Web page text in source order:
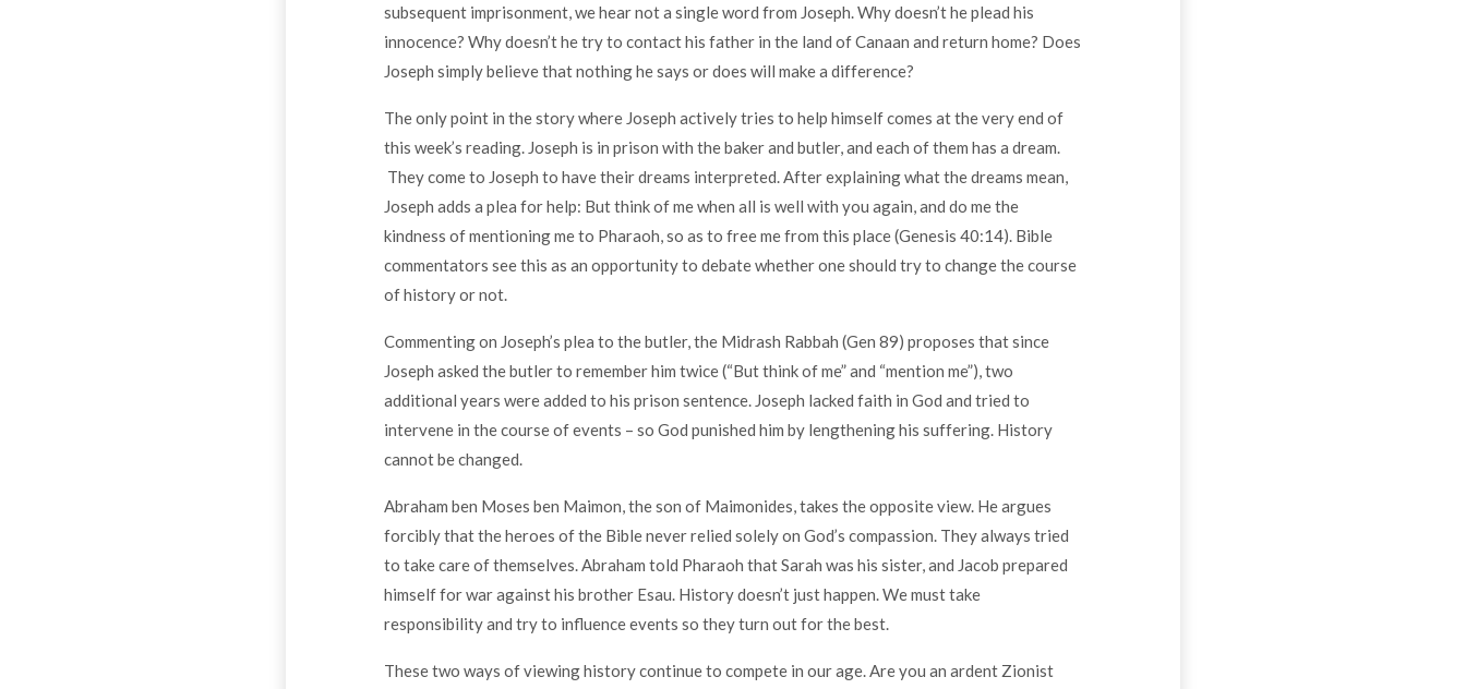
subsequent imprisonment, we hear not a single word from Joseph. Why doesn’t he plead his
innocence? Why doesn’t he try to contact his father in the land of Canaan and return home? Does
Joseph simply believe that nothing he says or does will make a difference?
The only point in the story where Joseph actively tries to help himself comes at the very end of
this week’s reading. Joseph is in prison with the baker and butler, and each of them has a dream.
They come to Joseph to have their dreams interpreted. After explaining what the dreams mean,
Joseph adds a plea for help: But think of me when all is well with you again, and do me the
kindness of mentioning me to Pharaoh, so as to free me from this place (Genesis 40:14). Bible
commentators see this as an opportunity to debate whether one should try to change the course
of history or not.
Commenting on Joseph’s plea to the butler, the Midrash Rabbah (Gen 89) proposes that since
Joseph asked the butler to remember him twice (“But think of me” and “mention me”), two
additional years were added to his prison sentence. Joseph lacked faith in God and tried to
intervene in the course of events – so God punished him by lengthening his suffering. History
cannot be changed.
Abraham ben Moses ben Maimon, the son of Maimonides, takes the opposite view. He argues
forcibly that the heroes of the Bible never relied solely on God’s compassion. They always tried
to take care of themselves. Abraham told Pharaoh that Sarah was his sister, and Jacob prepared
himself for war against his brother Esau. History doesn’t just happen. We must take
responsibility and try to influence events so they turn out for the best.
These two ways of viewing history continue to compete in our age. Are you an ardent Zionist